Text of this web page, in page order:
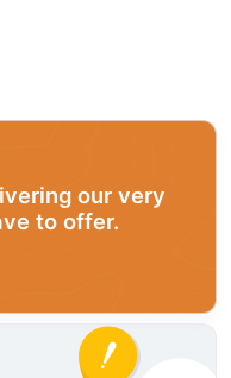
our very
to offer.